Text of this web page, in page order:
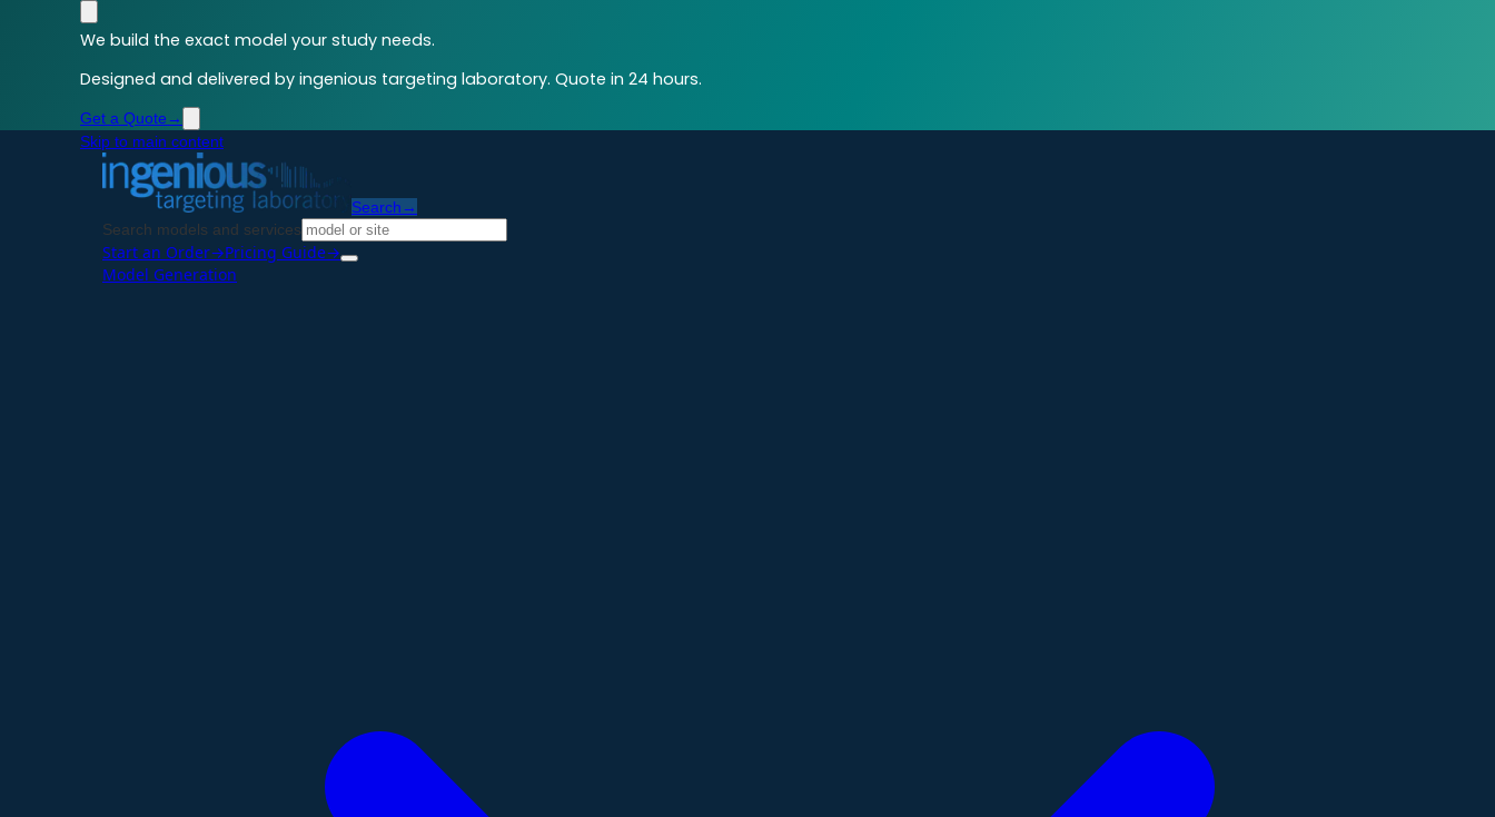
We build the exact model your study needs.
Designed and delivered by ingenious targeting laboratory. Quote in 24 hours.
Get a Quote →
Skip to main content
Search →
Search models and services
Start an Order→Pricing Guide→
Model Generation